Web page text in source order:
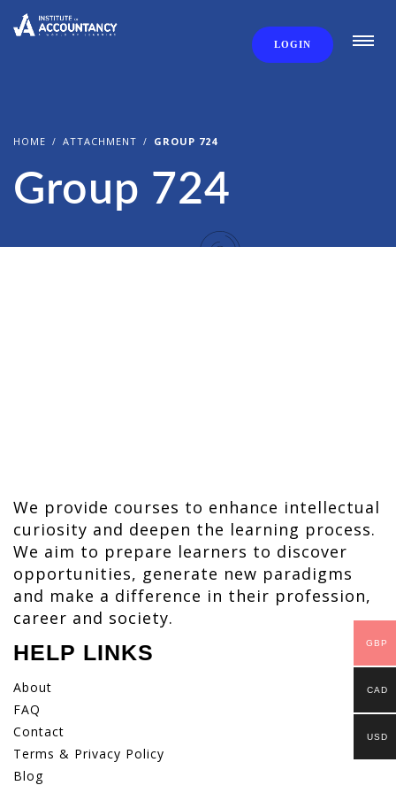
LOGIN
HOME ATTACHMENT GROUP 724
Group 724
We provide courses to enhance intellectual
curiosity and deepen the learning process.
We aim to prepare learners to discover
opportunities, generate new paradigms
and make a difference in their profession,
career and society.
HELP LINKS
About
FAQ
Contact
Terms & Privacy Policy
Blog
GBP
CAD
USD